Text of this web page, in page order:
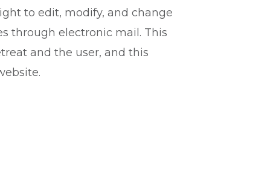
to edit, modify, and change
through electronic mail. This
and the user, and this